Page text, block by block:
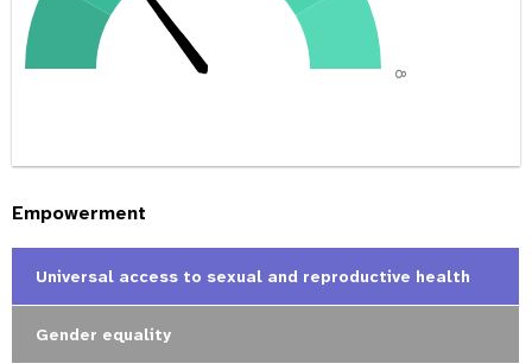
8
Empowerment
Universal access to sexual and reproductive health
Gender equality